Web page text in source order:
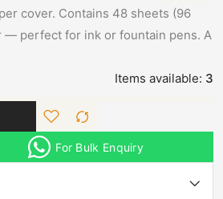
cover. Contains 48 sheets (96
— perfect for ink or fountain pens. A
Items available: 3
For Bulk Enquiry